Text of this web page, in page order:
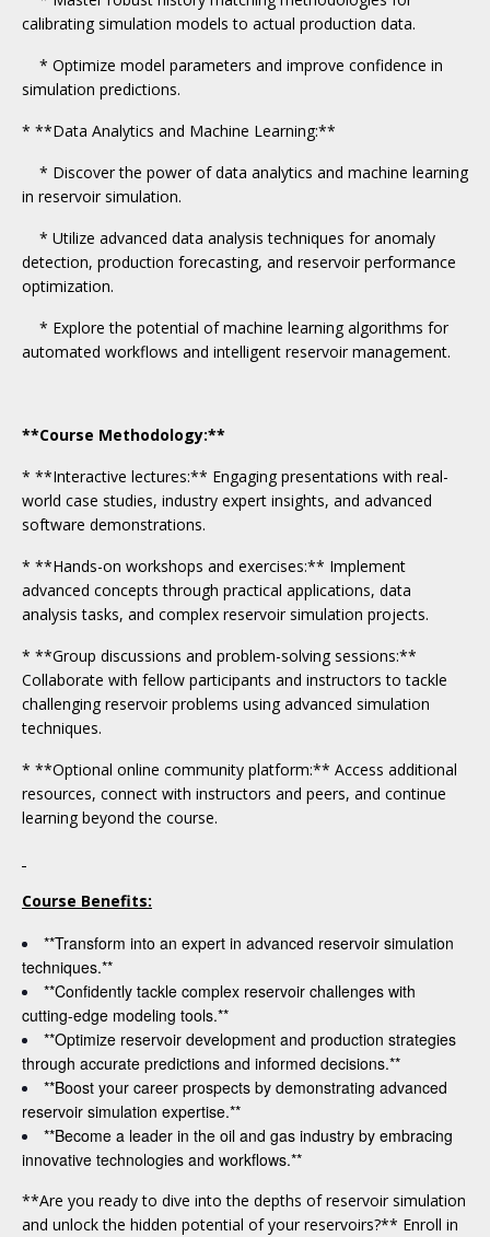
calibrating simulation models to actual production data.
* Optimize model parameters and improve confidence in
simulation predictions.
* **Data Analytics and Machine Learning:**
* Discover the power of data analytics and machine learning
in reservoir simulation.
* Utilize advanced data analysis techniques for anomaly
detection, production forecasting, and reservoir performance
optimization.
* Explore the potential of machine learning algorithms for
automated workflows and intelligent reservoir management.
**Course Methodology:**
* **Interactive lectures:** Engaging presentations with real-
world case studies, industry expert insights, and advanced
software demonstrations.
* **Hands-on workshops and exercises:** Implement
advanced concepts through practical applications, data
analysis tasks, and complex reservoir simulation projects.
* **Group discussions and problem-solving sessions:**
Collaborate with fellow participants and instructors to tackle
challenging reservoir problems using advanced simulation
techniques.
* **Optional online community platform:** Access additional
resources, connect with instructors and peers, and continue
learning beyond the course.
Course Benefits:
**Transform into an expert in advanced reservoir simulation
techniques.**
**Confidently tackle complex reservoir challenges with
cutting-edge modeling tools.**
**Optimize reservoir development and production strategies
through accurate predictions and informed decisions.**
**Boost your career prospects by demonstrating advanced
reservoir simulation expertise.**
**Become a leader in the oil and gas industry by embracing
innovative technologies and workflows.**
**Are you ready to dive into the depths of reservoir simulation
and unlock the hidden potential of your reservoirs?** Enroll in